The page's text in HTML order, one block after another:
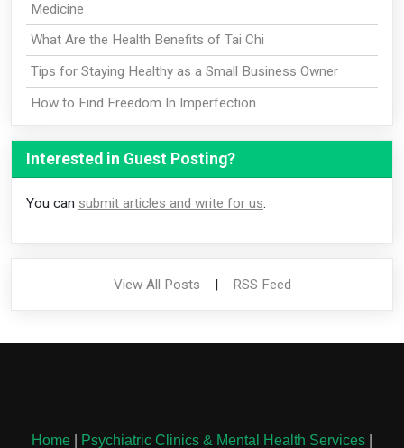
Medicine
What Are the Health Benefits of Tai Chi
Tips for Staying Healthy as a Small Business Owner
How to Find Freedom In Imperfection
Interested in Guest Posting?
You can submit articles and write for us.
View All Posts RSS Feed
Home Psychiatric Clinics & Mental Health Services